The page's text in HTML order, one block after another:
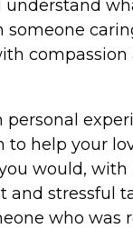
understand
someone
personal
to help your
would,
and stressful
who was